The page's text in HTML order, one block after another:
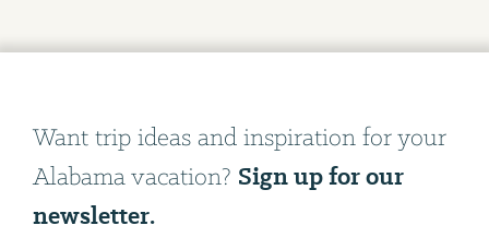
Want trip ideas and inspiration for your
Alabama vacation? Sign up for our
newsletter.